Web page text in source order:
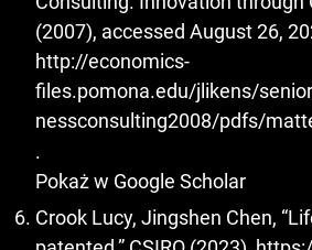
(2007), accessed August 26,
http://economics-
files.pomona.edu/jlikens/
nessconsulting2008/pdfs/
.
Pokaż w Google Scholar
Crook Lucy, Jingshen Chen,